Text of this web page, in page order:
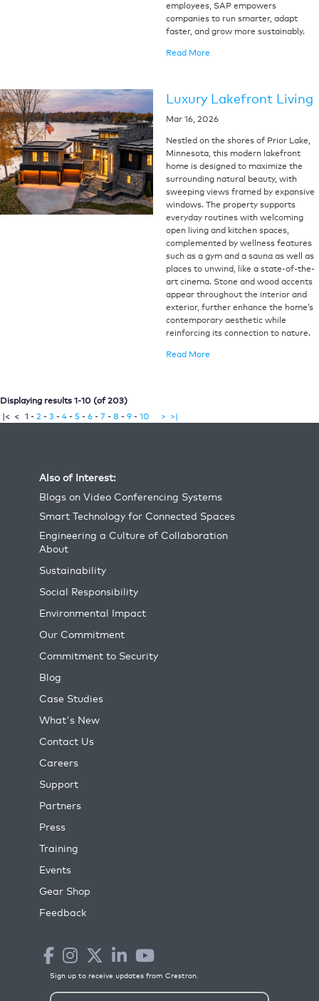
employees, SAP empowers
companies to run smarter, adapt
faster, and grow more sustainably.
Read More
Luxury Lakefront Living
Mar 16, 2026
Nestled on the shores of Prior Lake,
Minnesota, this modern lakefront
home is designed to maximize the
surrounding natural beauty, with
sweeping views framed by expansive
windows. The property supports
everyday routines with welcoming
open living and kitchen spaces,
complemented by wellness features
such as a gym and a sauna as well as
places to unwind, like a state-of-the-
art cinema. Stone and wood accents
appear throughout the interior and
exterior, further enhance the home’s
contemporary aesthetic while
reinforcing its connection to nature.
Read More
Displaying results 1-10 (of 203)
|< < 1 - 2 - 3 - 4 - 5 - 6 - 7 - 8 - 9 - 10 > >|
Also of Interest:
Blogs on Video Conferencing Systems
Smart Technology for Connected Spaces
Engineering a Culture of Collaboration
About
Sustainability
Social Responsibility
Environmental Impact
Our Commitment
Commitment to Security
Blog
Case Studies
What's New
Contact Us
Careers
Support
Partners
Press
Training
Events
Gear Shop
Feedback